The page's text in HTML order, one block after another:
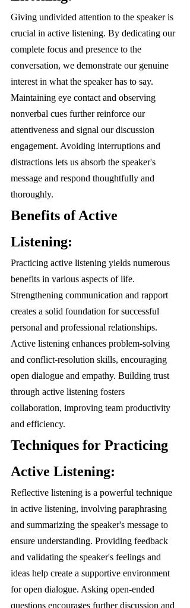
Giving undivided attention to the speaker is
crucial in active listening. By dedicating our
complete focus and presence to the
conversation, we demonstrate our genuine
interest in what the speaker has to say.
Maintaining eye contact and observing
nonverbal cues further reinforce our
attentiveness and signal our discussion
engagement. Avoiding interruptions and
distractions lets us absorb the speaker's
message and respond thoughtfully and
thoroughly.
Benefits of Active
Listening:
Practicing active listening yields numerous
benefits in various aspects of life.
Strengthening communication and rapport
creates a solid foundation for successful
personal and professional relationships.
Active listening enhances problem-solving
and conflict-resolution skills, encouraging
open dialogue and empathy. Building trust
through active listening fosters
collaboration, improving team productivity
and efficiency.
Techniques for Practicing
Active Listening:
Reflective listening is a powerful technique
in active listening, involving paraphrasing
and summarizing the speaker's message to
ensure understanding. Providing feedback
and validating the speaker's feelings and
ideas help create a supportive environment
for open dialogue. Asking open-ended
questions encourages further discussion and